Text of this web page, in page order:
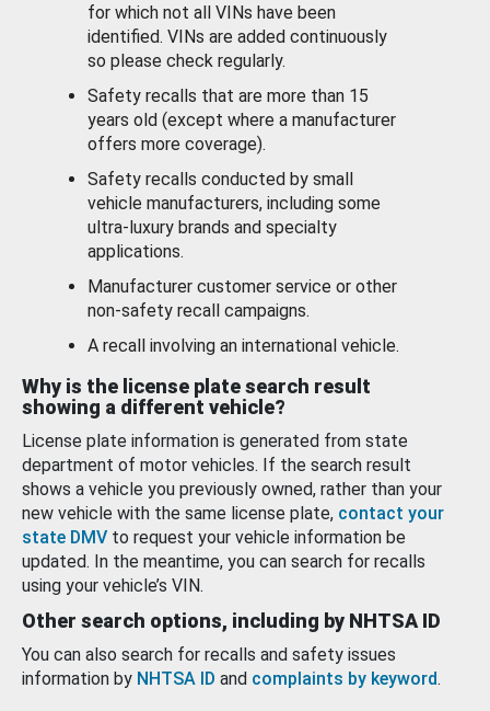
for which not all VINs have been
identified. VINs are added continuously
so please check regularly.
Safety recalls that are more than 15
years old (except where a manufacturer
offers more coverage).
Safety recalls conducted by small
vehicle manufacturers, including some
ultra-luxury brands and specialty
applications.
Manufacturer customer service or other
non-safety recall campaigns.
A recall involving an international vehicle.
Why is the license plate search result
showing a different vehicle?
License plate information is generated from state
department of motor vehicles. If the search result
shows a vehicle you previously owned, rather than your
new vehicle with the same license plate, contact your
state DMV to request your vehicle information be
updated. In the meantime, you can search for recalls
using your vehicle’s VIN.
Other search options, including by NHTSA ID
You can also search for recalls and safety issues
information by NHTSA ID and complaints by keyword.